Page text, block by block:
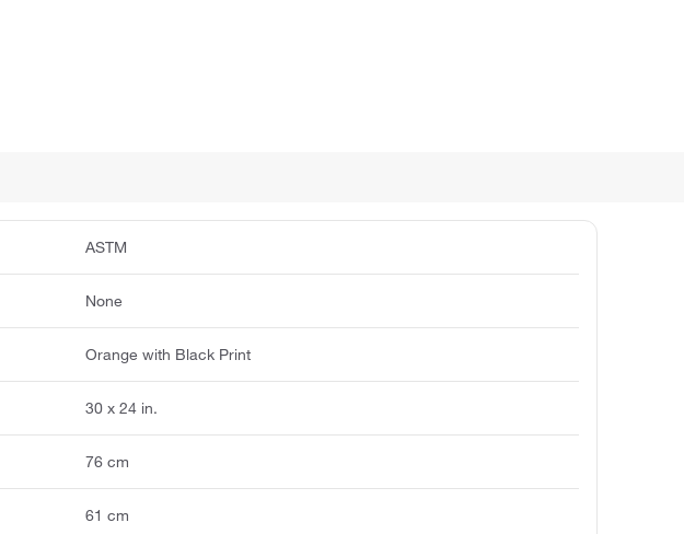
ASTM
None
Orange with Black Print
30 x 24 in.
76 cm
61 cm